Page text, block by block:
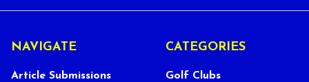
NAVIGATE
Article Submissions
CATEGORIES
Golf Clubs